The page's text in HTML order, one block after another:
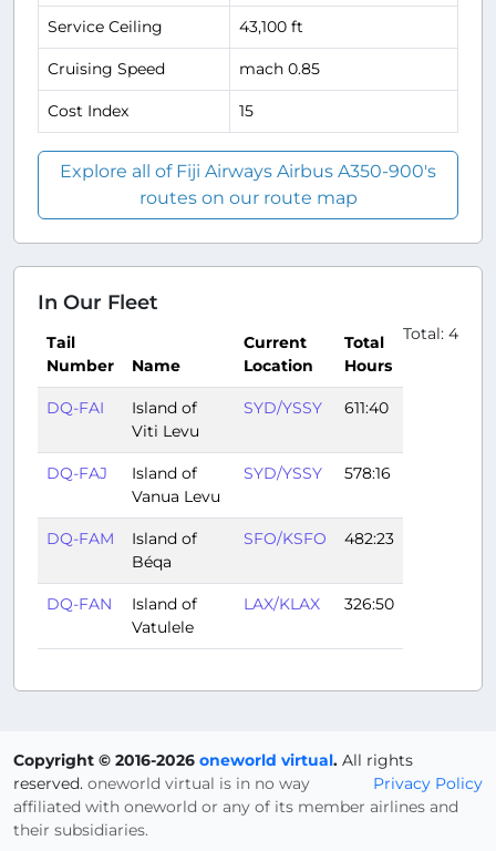
Service Ceiling 43,100 ft
Cruising Speed mach 0.85
Cost Index 15
Explore all of Fiji Airways Airbus A350-900's
routes on our route map
In Our Fleet
Total: 4
Tail
Number
Name
Current
Location
Total
Hours
DQ-FAI
Island of
Viti Levu
SYD/YSSY 611:40
DQ-FAJ
Island of
Vanua Levu
SYD/YSSY 578:16
DQ-FAM
Island of
Béqa
SFO/KSFO 482:23
DQ-FAN
Island of
Vatulele
LAX/KLAX 326:50
Copyright © 2016-2026 oneworld virtual. All rights
reserved.
Privacy Policy
oneworld virtual is in no way
affiliated with oneworld or any of its member airlines and
their subsidiaries.